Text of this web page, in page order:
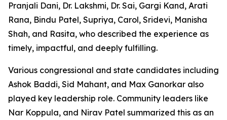
Pranjali Dani, Dr. Lakshmi, Dr. Sai, Gargi Kand, Arati
Rana, Bindu Patel, Supriya, Carol, Sridevi, Manisha
Shah, and Rasita, who described the experience as
timely, impactful, and deeply fulfilling.
Various congressional and state candidates including
Ashok Baddi, Sid Mahant, and Max Ganorkar also
played key leadership role. Community leaders like
Nar Koppula, and Nirav Patel summarized this as an